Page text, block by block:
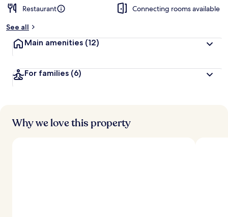
t
r
s
Restaurant
Connecting rooms available
See all
Main amenities (12)
For families (6)
Why we love this property